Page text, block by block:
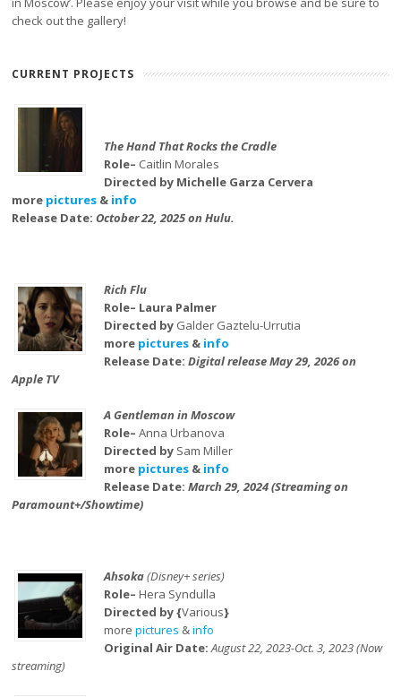
check out the gallery!
CURRENT PROJECTS
The Hand That Rocks the Cradle
Role– Caitlin Morales
Directed by Michelle Garza Cervera
more pictures & info
Release Date:October 22, 2025 on Hulu.
Rich Flu
Role– Laura Palmer
Directed by Galder Gaztelu-Urrutia
more pictures& info
Release Date: Digital release May 29, 2026 on
Apple TV
A Gentleman in Moscow
Role– Anna Urbanova
Directed by Sam Miller
more pictures& info
Release Date: March 29, 2024 (Streaming on
Paramount+/Showtime)
Ahsoka(Disney+ series)
Role– Hera Syndulla
Directed by {Various}
more pictures &info
Original Air Date:August 22, 2023-Oct. 3, 2023 (Now
streaming)